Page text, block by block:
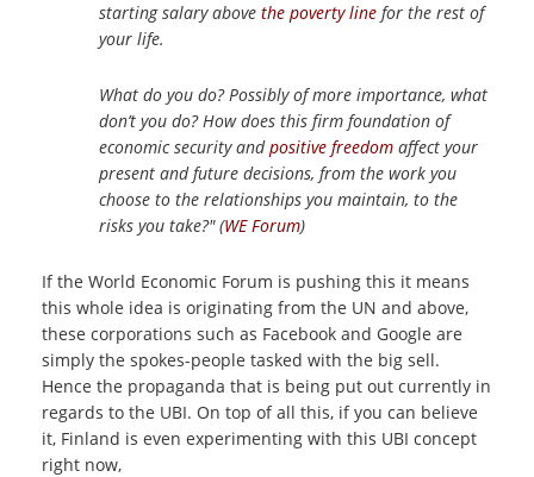
starting salary above the poverty line for the rest of
your life.
What do you do? Possibly of more importance, what
don’t you do? How does this firm foundation of
economic security andpositive freedom affect your
present and future decisions, from the work you
choose to the relationships you maintain, to the
risks you take?" (WE Forum)
If the World Economic Forum is pushing this it means
this whole idea is originating from the UN and above,
these corporations such as Facebook and Google are
simply the spokes-people tasked with the big sell.
Hence the propaganda that is being put out currently in
regards to the UBI. On top of all this, if you can believe
it, Finland is even experimenting with this UBI concept
right now,